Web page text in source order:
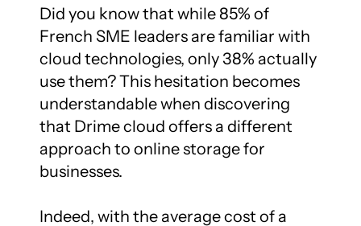
Did you know that while 85% of
French SME leaders are familiar with
cloud technologies, only 38% actually
use them? This hesitation becomes
understandable when discovering
that Drime cloud offers a different
approach to online storage for
businesses.
Indeed, with the average cost of a